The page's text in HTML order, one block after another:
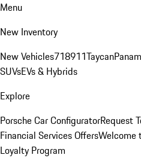
Menu
New Inventory
New Vehicles718911Taycan
SUVsEVs & Hybrids
Explore
Porsche Car ConfiguratorRequest
Financial Services OffersWelcome
Loyalty Program